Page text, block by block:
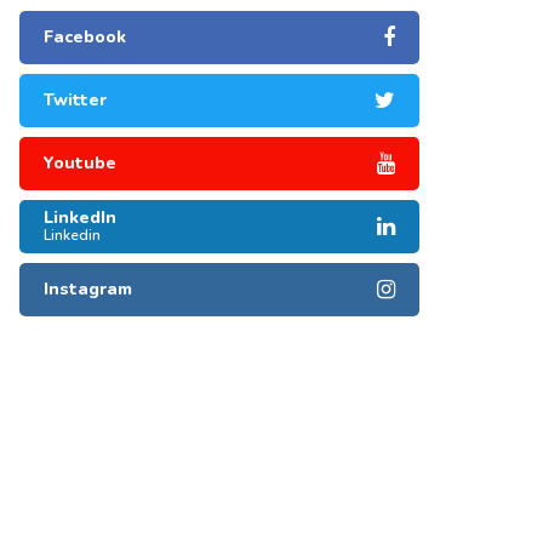
Facebook
Twitter
Youtube
LinkedIn
Linkedin
Instagram